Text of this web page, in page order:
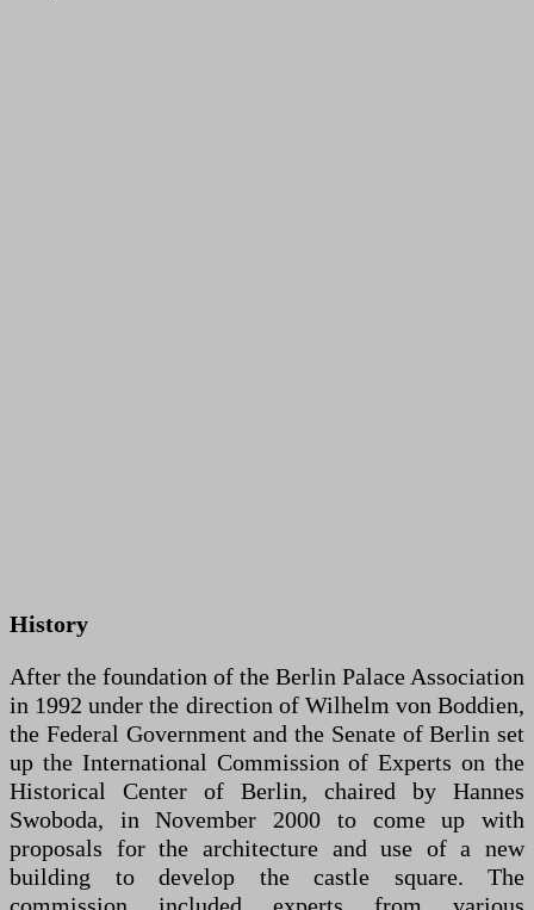
History
After the foundation of the Berlin Palace Association
in 1992 under the direction of Wilhelm von Boddien,
the Federal Government and the Senate of Berlin set
up the International Commission of Experts on the
Historical Center of Berlin, chaired by Hannes
Swoboda, in November 2000 to come up with
proposals for the architecture and use of a new
building to develop the castle square. The